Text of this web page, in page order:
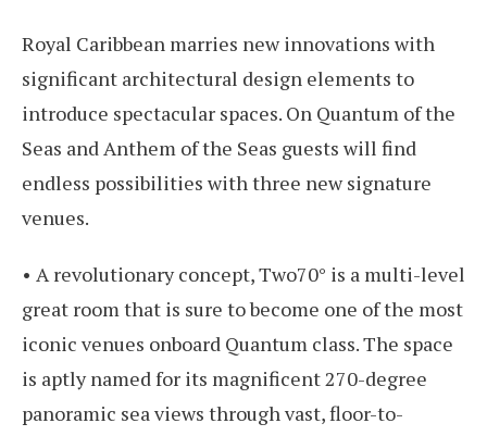
Royal Caribbean marries new innovations with
significant architectural design elements to
introduce spectacular spaces. On Quantum of the
Seas and Anthem of the Seas guests will find
endless possibilities with three new signature
venues.
• A revolutionary concept, Two70° is a multi-level
great room that is sure to become one of the most
iconic venues onboard Quantum class. The space
is aptly named for its magnificent 270-degree
panoramic sea views through vast, floor-to-